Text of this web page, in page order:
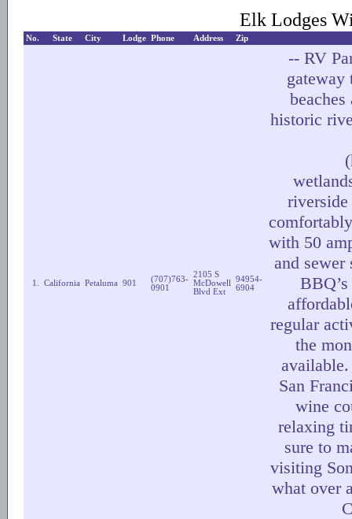
Elk Lodges
No. State City Lodge Phone Address Zip
1. California Petaluma 901
(707)763-
0901
2105 S
McDowell
Blvd Ext
94954-
6904
-- RV
gateway
historic
with 50
and sewer
regular
the
San
wine
relaxing
sure to
visiting
what over